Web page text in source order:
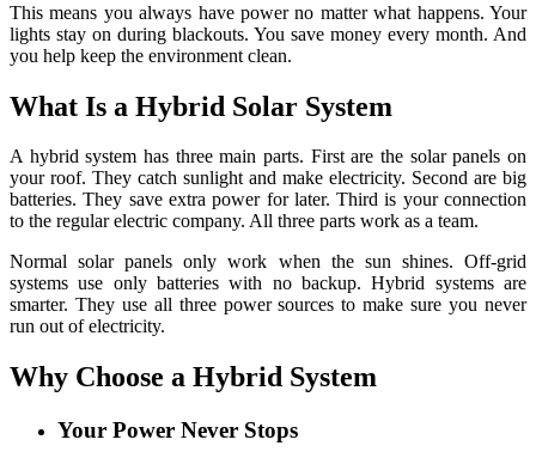
This means you always have power no matter what happens. Your
lights stay on during blackouts. You save money every month. And
you help keep the environment clean.
What Is a Hybrid Solar System
A hybrid system has three main parts. First are the solar panels on
your roof. They catch sunlight and make electricity. Second are big
batteries. They save extra power for later. Third is your connection
to the regular electric company. All three parts work as a team.
Normal solar panels only work when the sun shines. Off-grid
systems use only batteries with no backup. Hybrid systems are
smarter. They use all three power sources to make sure you never
run out of electricity.
Why Choose a Hybrid System
Your Power Never Stops